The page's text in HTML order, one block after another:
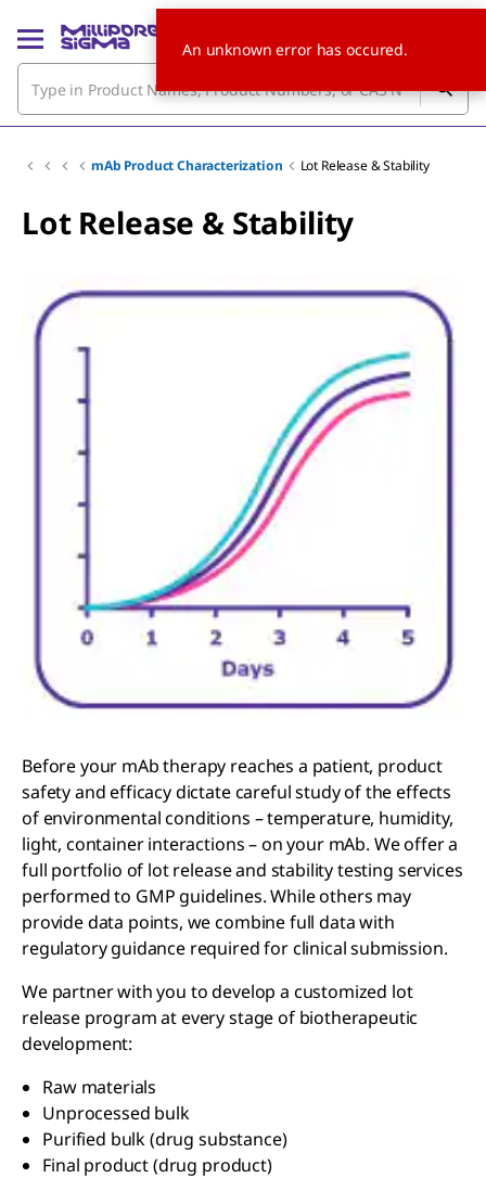
mAb Product Characterization Lot Release & Stability
Lot Release & Stability
Before your mAb therapy reaches a patient, product
safety and efficacy dictate careful study of the effects
of environmental conditions – temperature, humidity,
light, container interactions – on your mAb. We offer a
full portfolio of lot release and stability testing services
performed to GMP guidelines. While others may
provide data points, we combine full data with
regulatory guidance required for clinical submission.
We partner with you to develop a customized lot
release program at every stage of biotherapeutic
development:
Raw materials
Unprocessed bulk
Purified bulk (drug substance)
Final product (drug product)
An unknown error has occured.